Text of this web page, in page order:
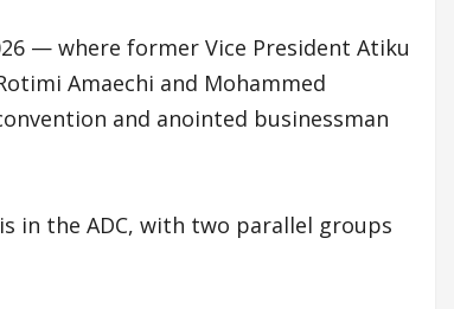
— where former Vice President Atiku
Amaechi and Mohammed
and anointed businessman
in the ADC, with two parallel groups